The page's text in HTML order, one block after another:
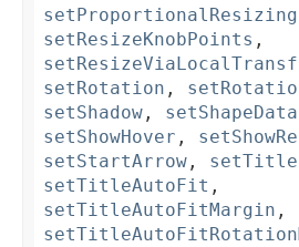
setProportionalResizing
setResizeKnobPoints ,
setRotation ,
setShadow , setShapeData
setShowHover ,
setStartArrow , setTitle
setTitleAutoFit ,
setTitleAutoFitMargin ,